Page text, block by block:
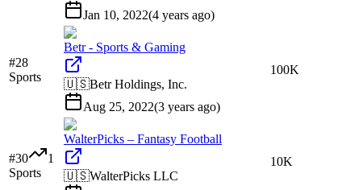
Jan 10, 2022(4 years ago)
#28
Sports
Betr - Sports & Gaming
🇺🇸Betr Holdings, Inc.
Aug 25, 2022(3 years ago)
100K
#30
1
Sports
WalterPicks – Fantasy Football
🇺🇸WalterPicks LLC
10K